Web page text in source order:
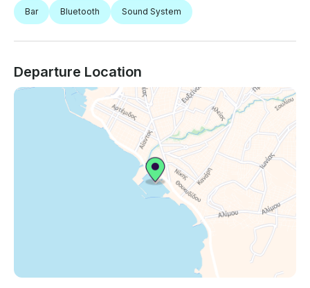
Bar Bluetooth Sound System
Departure Location